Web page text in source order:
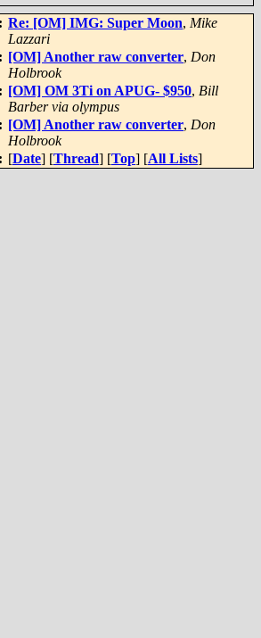
Re: [OM] IMG: Super Moon, Mike
Lazzari
[OM] Another raw converter, Don
Holbrook
[OM] OM 3Ti on APUG- $950, Bill
Barber via olympus
[OM] Another raw converter, Don
Holbrook
[Date] [Thread] [Top] [All Lists]